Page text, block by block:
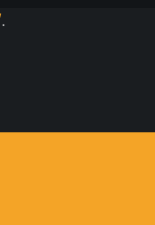
team will
.